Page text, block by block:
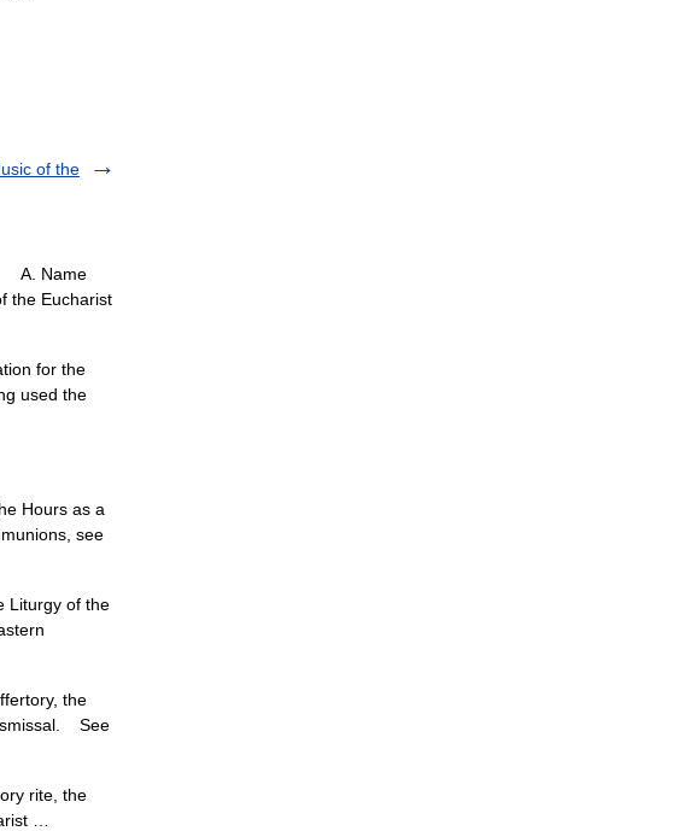
of the
A. Name
the Eucharist
for the
used the
Hours as a
see
Liturgy of the
the
See
rite, the
…